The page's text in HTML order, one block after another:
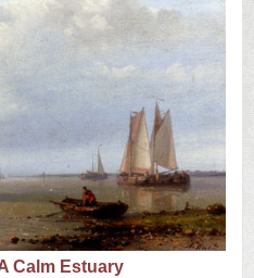
Calm Estuary